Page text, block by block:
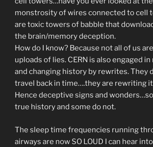
monstrosity of wires connected to cell
are toxic towers of babble that
the brain/memory deception.
How do I know? Because not all of us
uploads of lies. CERN is also engaged
and changing history by rewrites. They
travel back in time….they are rewriting
Hence deceptive signs and
true history and some do not.
The sleep time frequencies running
airways are now SO LOUD I can hear